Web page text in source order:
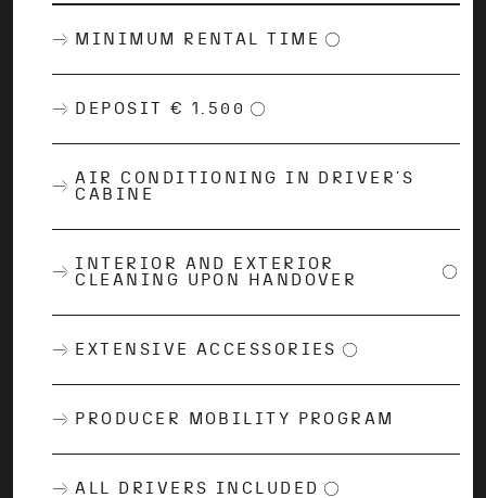
MINIMUM RENTAL TIME
DEPOSIT € 1.500
AIR CONDITIONING IN DRIVER´S
CABINE
INTERIOR AND EXTERIOR
CLEANING UPON HANDOVER
EXTENSIVE ACCESSORIES
PRODUCER MOBILITY PROGRAM
ALL DRIVERS INCLUDED